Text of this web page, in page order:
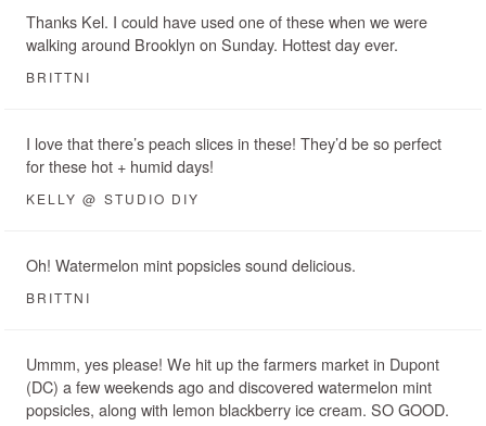
Thanks Kel. I could have used one of these when we were
walking around Brooklyn on Sunday. Hottest day ever.
BRITTNI
I love that there’s peach slices in these! They’d be so perfect
for these hot + humid days!
KELLY @ STUDIO DIY
Oh! Watermelon mint popsicles sound delicious.
BRITTNI
Ummm, yes please! We hit up the farmers market in Dupont
(DC) a few weekends ago and discovered watermelon mint
popsicles, along with lemon blackberry ice cream. SO GOOD.